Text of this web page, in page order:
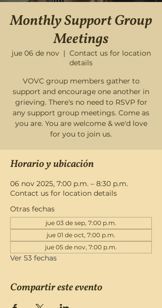
Monthly Support Group
Meetings
jue 06 de nov
  |
Contact us for location
details
VOVC group members gather to
support and encourage one another in
grieving. There's no need to RSVP for
any support group meetings. Come as
you are. You are welcome & we'd love
for you to join us.
Horario y ubicación
06 nov 2025, 7:00 p.m. – 8:30 p.m.
Contact us for location details
Otras fechas
jue 03 de sep, 7:00 p.m.
jue 01 de oct, 7:00 p.m.
jue 05 de nov, 7:00 p.m.
Ver 53 fechas
Compartir este evento